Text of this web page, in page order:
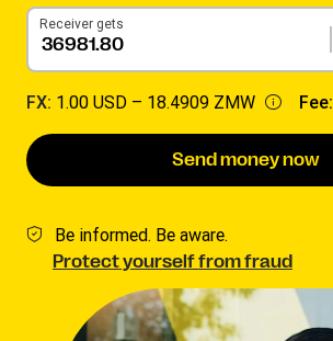
Receiver gets
FX: 1.00 USD – 18.4909 ZMW Fee:
Send money now
Be informed. Be aware.
Protect yourself from fraud